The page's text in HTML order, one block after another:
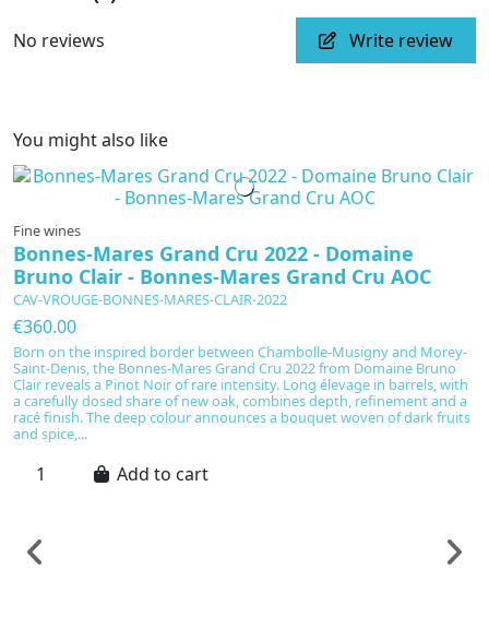
No reviews Write review
You might also like
Fine wines
Bonnes-Mares Grand Cru 2022 - Domaine
Bruno Clair - Bonnes-Mares Grand Cru AOC
CAV-VROUGE-BONNES-MARES-CLAIR-2022
€360.00
Born on the inspired border between Chambolle-Musigny and Morey-
Saint-Denis, the Bonnes-Mares Grand Cru 2022 from Domaine Bruno
Clair reveals a Pinot Noir of rare intensity. Long élevage in barrels, with
a carefully dosed share of new oak, combines depth, refinement and a
racé finish. The deep colour announces a bouquet woven of dark fruits
and spice,...
Add to cart